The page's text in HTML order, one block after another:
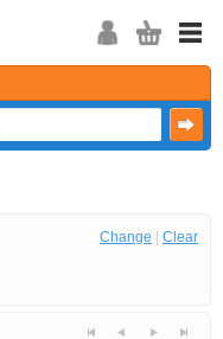
Change Clear